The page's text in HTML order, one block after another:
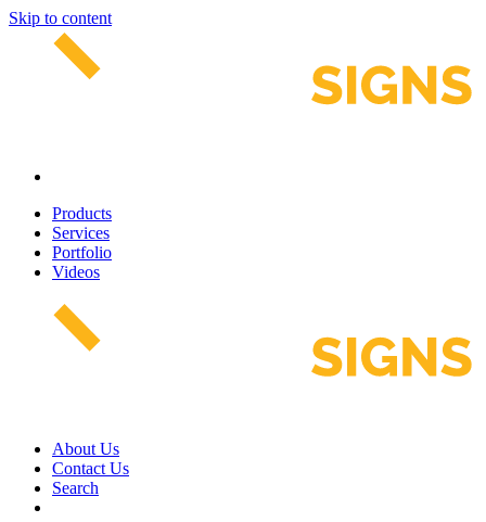
Skip to content
Products
Services
Portfolio
Videos
About Us
Contact Us
Search